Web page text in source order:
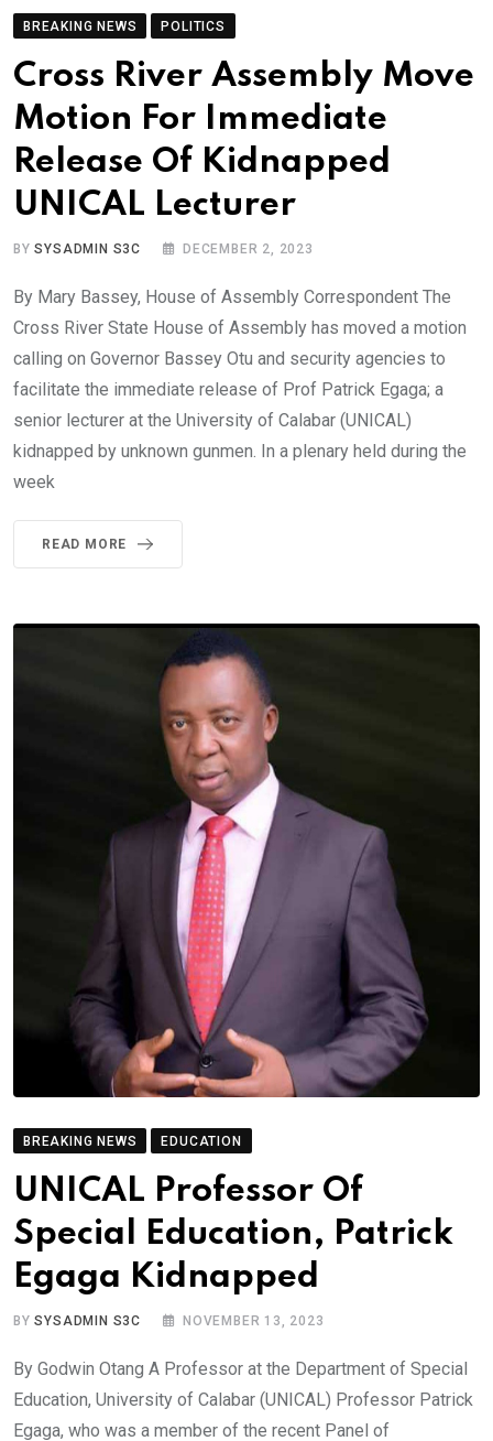
BREAKING NEWS POLITICS
Cross River Assembly Move
Motion For Immediate
Release Of Kidnapped
UNICAL Lecturer
BYSYSADMIN S3C DECEMBER 2, 2023
By Mary Bassey, House of Assembly Correspondent The
Cross River State House of Assembly has moved a motion
calling on Governor Bassey Otu and security agencies to
facilitate the immediate release of Prof Patrick Egaga; a
senior lecturer at the University of Calabar (UNICAL)
kidnapped by unknown gunmen. In a plenary held during the
week
READ MORE
BREAKING NEWS EDUCATION
UNICAL Professor Of
Special Education, Patrick
Egaga Kidnapped
BYSYSADMIN S3C NOVEMBER 13, 2023
By Godwin Otang A Professor at the Department of Special
Education, University of Calabar (UNICAL) Professor Patrick
Egaga, who was a member of the recent Panel of